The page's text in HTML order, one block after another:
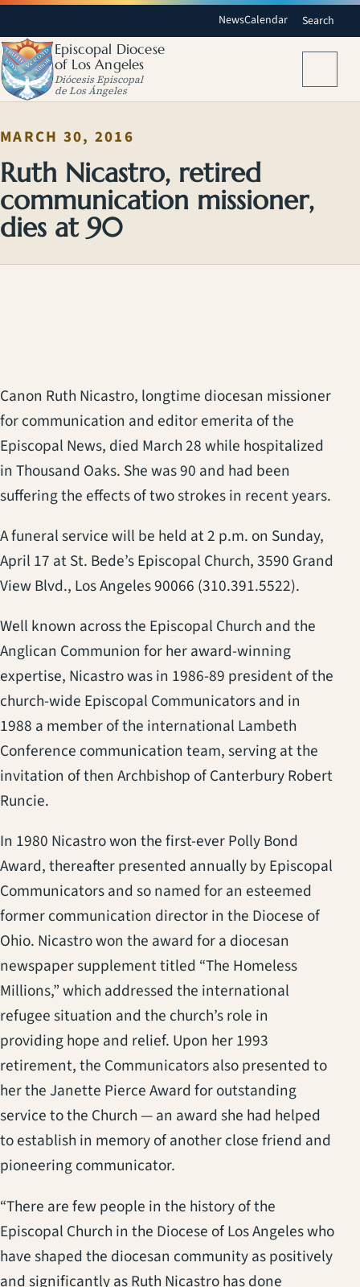
NewsCalendar Search
Episcopal Diocese
of Los Angeles
Diócesis Episcopal
de Los Ángeles
MARCH 30, 2016
Ruth Nicastro, retired
communication missioner,
dies at 90
Canon Ruth Nicastro, longtime diocesan missioner
for communication and editor emerita of the
Episcopal News, died March 28 while hospitalized
in Thousand Oaks. She was 90 and had been
suffering the effects of two strokes in recent years.
A funeral service will be held at 2 p.m. on Sunday,
April 17 at St. Bede’s Episcopal Church, 3590 Grand
View Blvd., Los Angeles 90066 (310.391.5522).
Well known across the Episcopal Church and the
Anglican Communion for her award-winning
expertise, Nicastro was in 1986-89 president of the
church-wide Episcopal Communicators and in
1988 a member of the international Lambeth
Conference communication team, serving at the
invitation of then Archbishop of Canterbury Robert
Runcie.
In 1980 Nicastro won the first-ever Polly Bond
Award, thereafter presented annually by Episcopal
Communicators and so named for an esteemed
former communication director in the Diocese of
Ohio. Nicastro won the award for a diocesan
newspaper supplement titled “The Homeless
Millions,” which addressed the international
refugee situation and the church’s role in
providing hope and relief. Upon her 1993
retirement, the Communicators also presented to
her the Janette Pierce Award for outstanding
service to the Church — an award she had helped
to establish in memory of another close friend and
pioneering communicator.
“There are few people in the history of the
Episcopal Church in the Diocese of Los Angeles who
have shaped the diocesan community as positively
and significantly as Ruth Nicastro has done